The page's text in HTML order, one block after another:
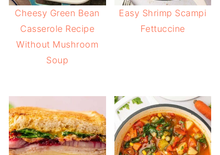
Cheesy Green Bean
Casserole Recipe
Without Mushroom
Soup
Easy Shrimp Scampi
Fettuccine